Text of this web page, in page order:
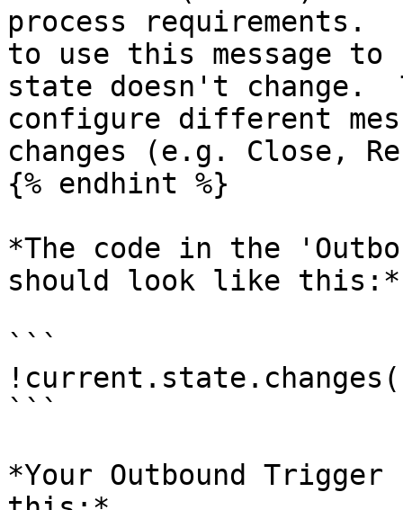
process requirements.
to use this message to
state doesn't change.
configure different
changes (e.g. Close,
{% endhint %}
*The code in the
should look like this:*
```
```
*Your Outbound